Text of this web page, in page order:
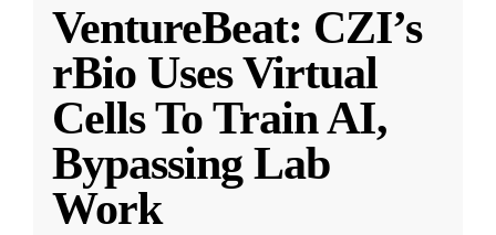
VentureBeat: CZI’s
rBio Uses Virtual
Cells To Train AI,
Bypassing Lab
Work